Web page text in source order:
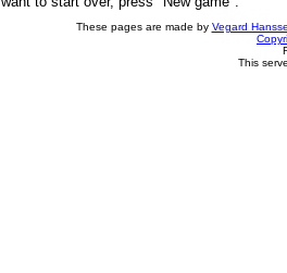
These pages are made by Vegard
This